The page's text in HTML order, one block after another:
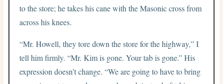
to the store; he takes his cane with the Masonic cross from
across his knees.
“Mr. Howell, they tore down the store for the highway,” I
tell him firmly. “Mr. Kim is gone. Your tab is gone.” His
expression doesn’t change. “We are going to have to bring